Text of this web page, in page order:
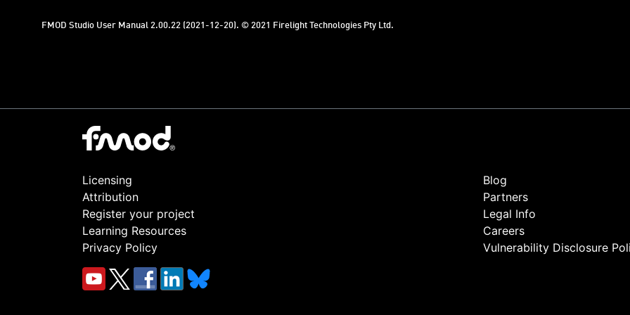
FMOD Studio User Manual 2.00.22 (2021-12-20). © 2021 Firelight Technologies Pty Ltd.
Licensing
Attribution
Register your project
Learning Resources
Privacy Policy
Blog
Partners
Legal Info
Careers
Vulnerability Disclosure